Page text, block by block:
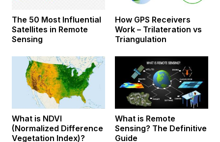
The 50 Most Influential
Satellites in Remote
Sensing
How GPS Receivers
Work – Trilateration vs
Triangulation
What is NDVI
(Normalized Difference
Vegetation Index)?
What is Remote
Sensing? The Definitive
Guide